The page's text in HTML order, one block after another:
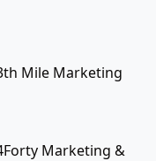
Mile Marketing
Marketing &